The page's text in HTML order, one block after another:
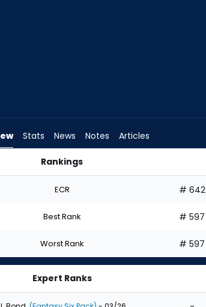
Stats News Notes Articles
Rankings
ECR # 642
Best Rank # 597
Worst Rank # 597
Expert Ranks